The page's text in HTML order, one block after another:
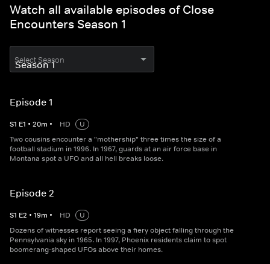
Watch all available episodes of Close
Encounters Season 1
Select Season
Episode 1
S1 E1 • 20m • HD
U
Two cousins encounter a "mothership" three times the size of a
football stadium in 1996. In 1967, guards at an air force base in
Montana spot a UFO and all hell breaks loose.
Episode 2
S1 E2 • 19m • HD
U
Dozens of witnesses report seeing a fiery object falling through the
Pennsylvania sky in 1965. In 1997, Phoenix residents claim to spot
boomerang-shaped UFOs above their homes.